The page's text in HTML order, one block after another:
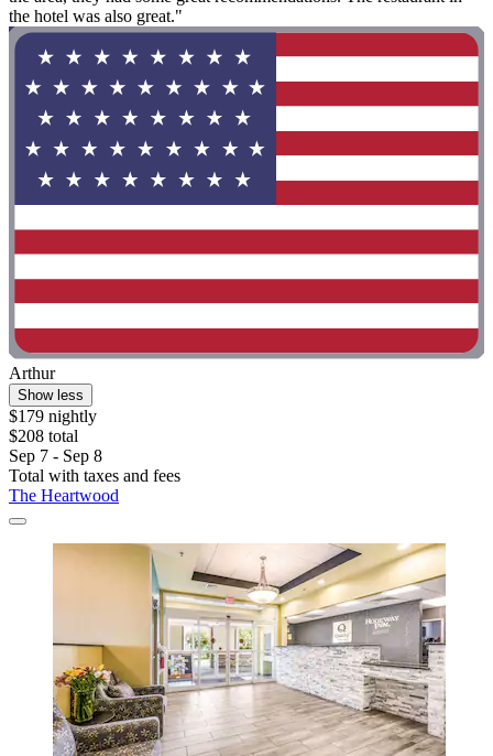
the hotel was also great."
Arthur
Show less
$179 nightly
$208 total
Sep 7 - Sep 8
Total with taxes and fees
The Heartwood